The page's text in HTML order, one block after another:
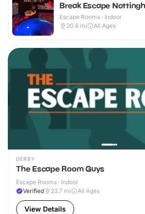
Break Escape
Escape Rooms · Indoor
20.6 mi All Ages
DERBY
The Escape Room Guys
Escape Rooms · Indoor
Verified
23.7 mi All Ages
View Details